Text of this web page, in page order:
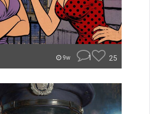
9w 1 25